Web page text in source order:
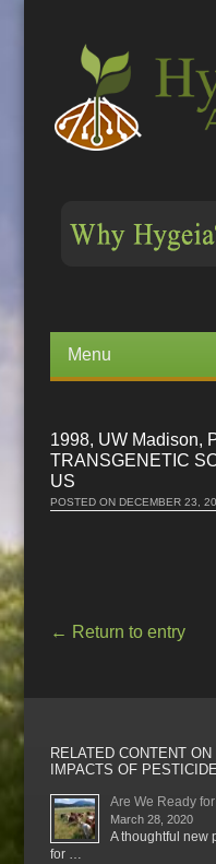
Menu
content
1998, UW Madison,
TRANSGENETIC
US
POSTED ONDECEMBER 23,
← Return to entry
RELATED CONTENT
IMPACTS OF
Are We Ready
March 28, 2020
A thoughtful new
for …